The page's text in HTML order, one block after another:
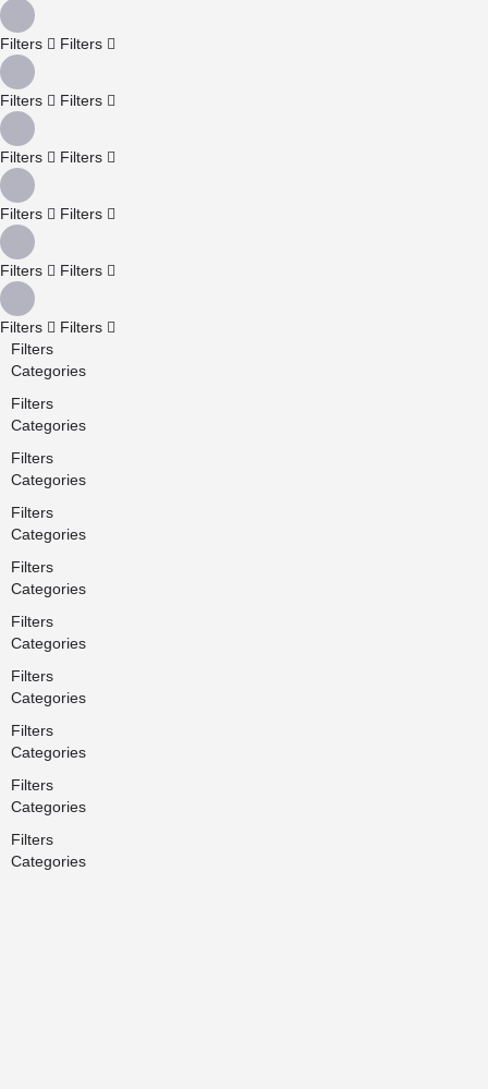
Filters Filters
Filters Filters
Filters Filters
Filters Filters
Filters Filters
Filters
Filters
Filters
Categories
Filters
Categories
Filters
Categories
Filters
Categories
Filters
Categories
Filters
Categories
Filters
Categories
Filters
Categories
Filters
Categories
Filters
Categories